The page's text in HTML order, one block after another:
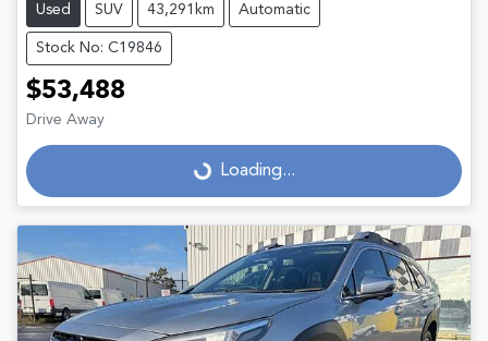
Used SUV 43,291km Automatic
Stock No: C19846
$53,488
Drive Away
Loading... Loading...